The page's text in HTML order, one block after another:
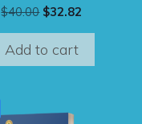
$40.00 Original
$40.00.
$32.82
Add to cart